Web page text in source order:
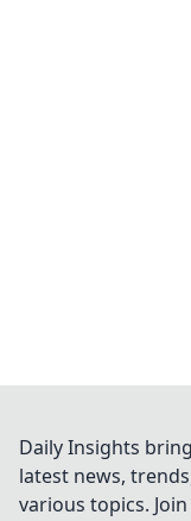
Daily Insights
latest news,
various topics.